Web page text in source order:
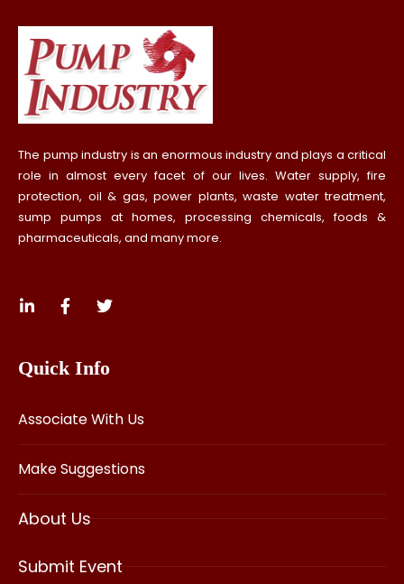
The pump industry is an enormous industry and plays a critical
role in almost every facet of our lives. Water supply, fire
protection, oil & gas, power plants, waste water treatment,
sump pumps at homes, processing chemicals, foods &
pharmaceuticals, and many more.
Quick Info
Associate With Us
Make Suggestions
About Us
Submit Event